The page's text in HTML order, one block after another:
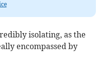
isolating, as the
encompassed by